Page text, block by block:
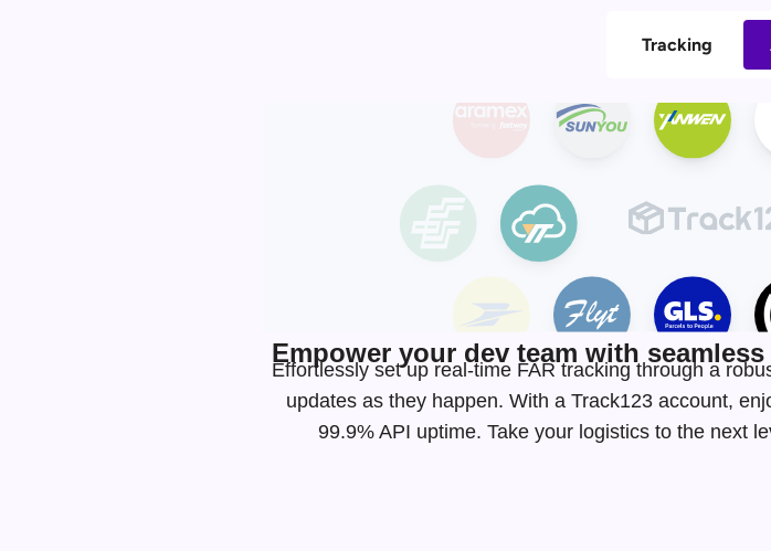
Tracking
Empower your dev team with
Effortlessly set up real-time FAR tracking through a
updates as they happen. With a Track123 account,
99.9% API uptime. Take your logistics to the next